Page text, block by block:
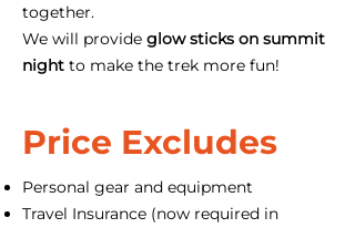
together.
We will provide glow sticks on summit
night to make the trek more fun!
Price Excludes
Personal gear and equipment
Travel Insurance (now required in